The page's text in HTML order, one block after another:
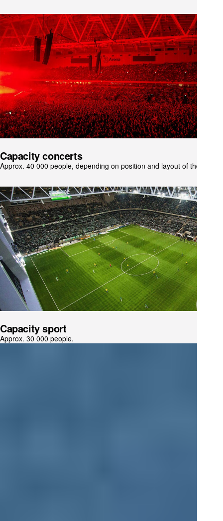
Capacity concerts
Approx. 40 000 people, depending on position and layout of the stage.
Capacity sport
Approx. 30 000 people.